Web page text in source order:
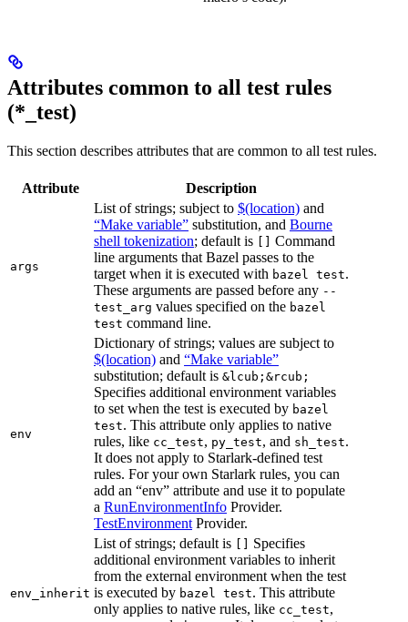
Attributes common to all test rules
(*_test)
This section describes attributes that are common to all test rules.
Attribute Description
args
List of strings; subject to $(location) and
“Make variable” substitution, and Bourne
shell tokenization; default is
Command
line arguments that Bazel passes to the
target when it is executed with bazel test.
These arguments are passed before any --
test_arg values specified on the bazel
test command line.
env
Dictionary of strings; values are subject to
$(location) and “Make variable”
substitution; default is &lcub;&rcub;
Specifies additional environment variables
to set when the test is executed by bazel
test. This attribute only applies to native
rules, like cc_test, py_test, and sh_test.
It does not apply to Starlark-defined test
rules. For your own Starlark rules, you can
add an “env” attribute and use it to populate
a RunEnvironmentInfo Provider.
TestEnvironment Provider.
env_inherit
List of strings; default is
Specifies
additional environment variables to inherit
from the external environment when the test
is executed by bazel test. This attribute
only applies to native rules, like cc_test,